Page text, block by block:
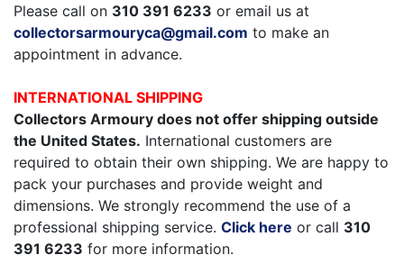
Please call on 310 391 6233 or email us at
collectorsarmouryca@gmail.com to make an
appointment in advance.
INTERNATIONAL SHIPPING
Collectors Armoury does not offer shipping outside
the United States. International customers are
required to obtain their own shipping. We are happy to
pack your purchases and provide weight and
dimensions. We strongly recommend the use of a
professional shipping service. Click here or call 310
391 6233 for more information.